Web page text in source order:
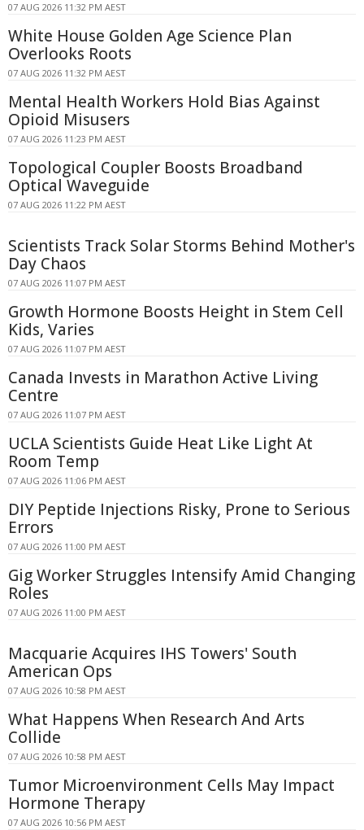
07 AUG 2026 11:32 PM AEST
White House Golden Age Science Plan
Overlooks Roots
07 AUG 2026 11:32 PM AEST
Mental Health Workers Hold Bias Against
Opioid Misusers
07 AUG 2026 11:23 PM AEST
Topological Coupler Boosts Broadband
Optical Waveguide
07 AUG 2026 11:22 PM AEST
Scientists Track Solar Storms Behind Mother's
Day Chaos
07 AUG 2026 11:07 PM AEST
Growth Hormone Boosts Height in Stem Cell
Kids, Varies
07 AUG 2026 11:07 PM AEST
Canada Invests in Marathon Active Living
Centre
07 AUG 2026 11:07 PM AEST
UCLA Scientists Guide Heat Like Light At
Room Temp
07 AUG 2026 11:06 PM AEST
DIY Peptide Injections Risky, Prone to Serious
Errors
07 AUG 2026 11:00 PM AEST
Gig Worker Struggles Intensify Amid Changing
Roles
07 AUG 2026 11:00 PM AEST
Macquarie Acquires IHS Towers' South
American Ops
07 AUG 2026 10:58 PM AEST
What Happens When Research And Arts
Collide
07 AUG 2026 10:58 PM AEST
Tumor Microenvironment Cells May Impact
Hormone Therapy
07 AUG 2026 10:56 PM AEST